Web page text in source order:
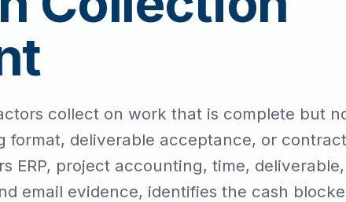
collect on work that is complete but
format, deliverable acceptance, or contract
ERP, project accounting, time, deliverable,
email evidence, identifies the cash